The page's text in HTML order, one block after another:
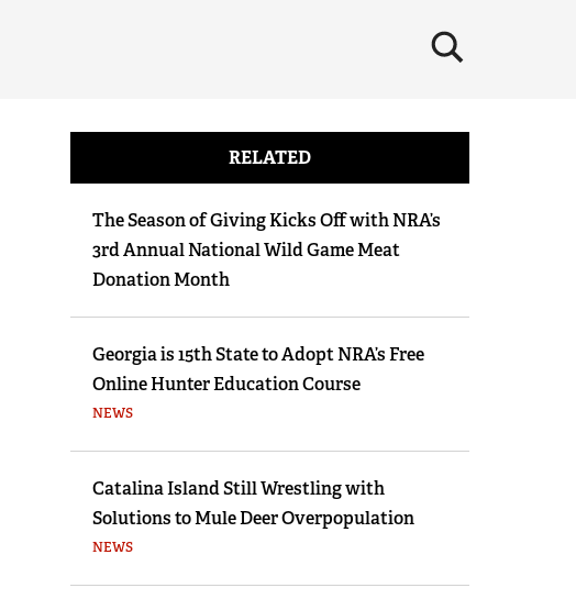
×
RELATED
The Season of Giving Kicks Off with NRA’s
3rd Annual National Wild Game Meat
Donation Month
Georgia is 15th State to Adopt NRA’s Free
Online Hunter Education Course
NEWS
Catalina Island Still Wrestling with
Solutions to Mule Deer Overpopulation
NEWS